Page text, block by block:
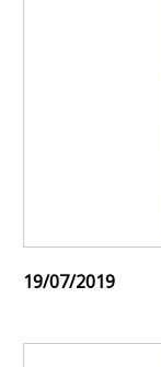
19/07/2019